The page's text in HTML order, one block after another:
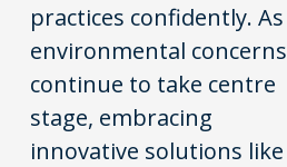
practices confidently. As
environmental concerns
continue to take centre
stage, embracing
innovative solutions like